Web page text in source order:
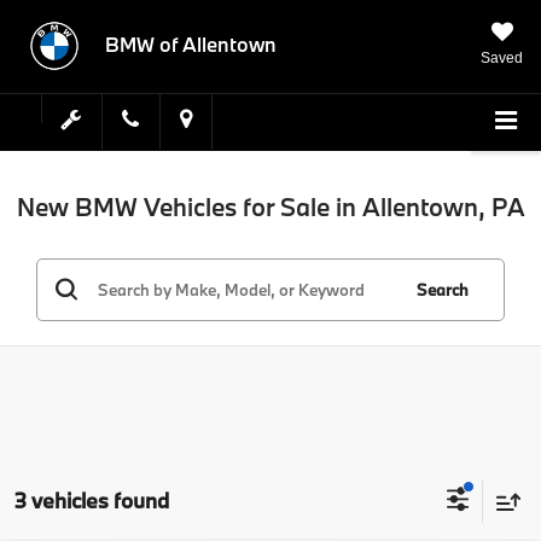
BMW of Allentown
Saved
New BMW Vehicles for Sale in Allentown, PA
Search
3 vehicles found